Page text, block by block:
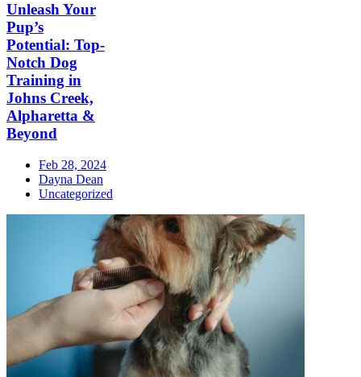
Unleash Your
Pup’s
Potential: Top-
Notch Dog
Training in
Johns Creek,
Alpharetta &
Beyond
Feb 28, 2024
Dayna Dean
Uncategorized